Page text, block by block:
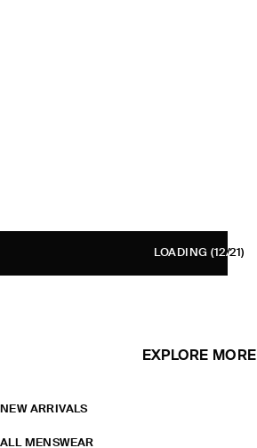
LOADING (12/21)
EXPLORE MORE
NEW ARRIVALS
ALL MENSWEAR